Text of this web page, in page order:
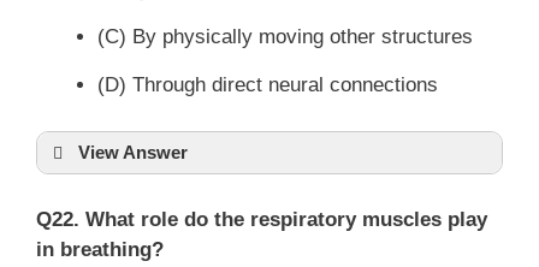
(C) By physically moving other structures
(D) Through direct neural connections
View Answer
Q22. What role do the respiratory muscles play
in breathing?